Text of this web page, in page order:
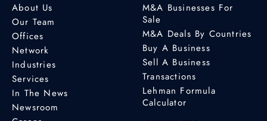
About Us
Our Team
Offices
Network
Industries
Services
In The News
Newsroom
M&A Businesses For
Sale
M&A Deals By Countries
Buy A Business
Sell A Business
Transactions
Lehman Formula
Calculator